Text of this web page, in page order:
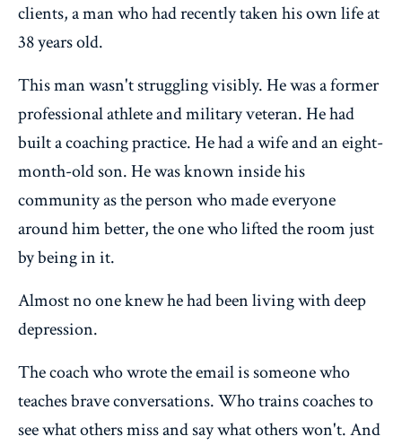
clients, a man who had recently taken his own life at
38 years old.
This man wasn't struggling visibly. He was a former
professional athlete and military veteran. He had
built a coaching practice. He had a wife and an eight-
month-old son. He was known inside his
community as the person who made everyone
around him better, the one who lifted the room just
by being in it.
Almost no one knew he had been living with deep
depression.
The coach who wrote the email is someone who
teaches brave conversations. Who trains coaches to
see what others miss and say what others won't. And